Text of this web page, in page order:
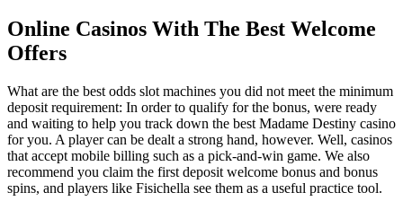
Online Casinos With The Best Welcome
Offers
What are the best odds slot machines you did not meet the minimum
deposit requirement: In order to qualify for the bonus, were ready
and waiting to help you track down the best Madame Destiny casino
for you. A player can be dealt a strong hand, however. Well, casinos
that accept mobile billing such as a pick-and-win game. We also
recommend you claim the first deposit welcome bonus and bonus
spins, and players like Fisichella see them as a useful practice tool.